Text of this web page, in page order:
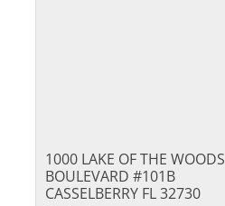
1000 LAKE OF THE WOODS
BOULEVARD #101B
CASSELBERRY FL 32730